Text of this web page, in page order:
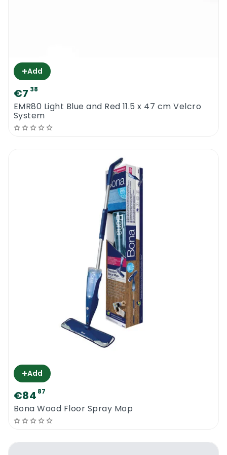
+Add
€7 38
EMR80 Light Blue and Red 11.5 x 47 cm Velcro
System
+Add
€84 87
Bona Wood Floor Spray Mop